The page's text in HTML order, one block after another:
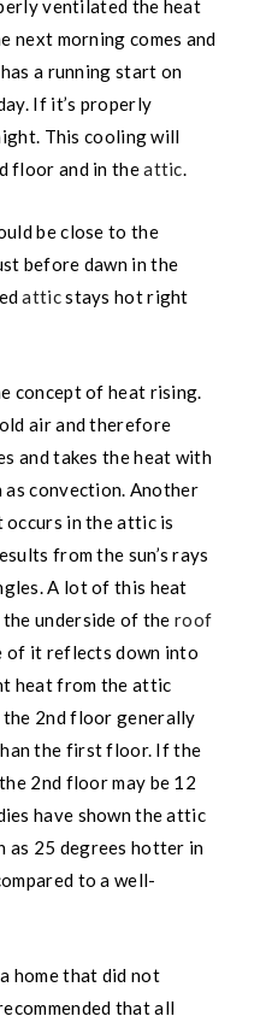
ventilated the heat
next morning comes and
a running start on
If it’s properly
This cooling will
floor and in theattic.
be close to the
before dawn in the
atticstays hot right
concept of heat rising.
air and therefore
and takes the heat with
as convection. Another
in the attic is
from the sun’s rays
A lot of this heat
underside of theroof
of it reflects down into
heat from the attic
2nd floor generally
the first floor. If the
2nd floor may be 12
have shown the attic
as 25 degrees hotter in
to a well-
home that did not
that all